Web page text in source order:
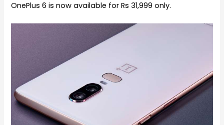
OnePlus 6 is now available for Rs 31,999 only.